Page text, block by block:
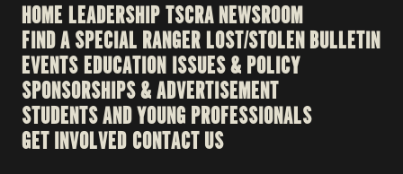
HOME LEADERSHIPTSCRA NEWSROOM
FIND A SPECIAL RANGERLOST/STOLEN BULLETIN
EVENTSEDUCATION ISSUES & POLICY
SPONSORSHIPS & ADVERTISEMENT
STUDENTS AND YOUNG PROFESSIONALS
GET INVOLVED CONTACT US